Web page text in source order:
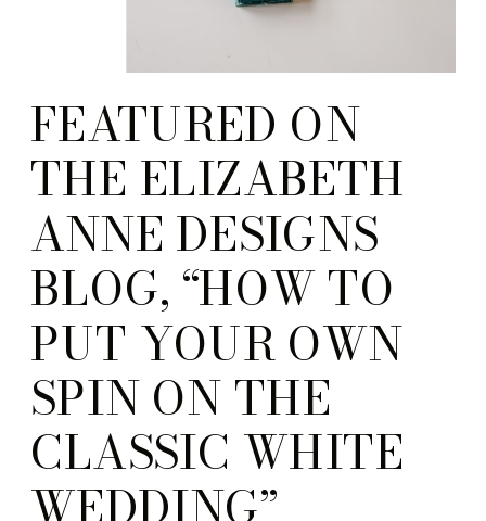
FEATURED ON
THE ELIZABETH
ANNE DESIGNS
BLOG, “HOW TO
PUT YOUR OWN
SPIN ON THE
CLASSIC WHITE